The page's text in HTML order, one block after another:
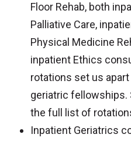
Floor Rehab, both
Palliative Care,
Physical Medicine
inpatient Ethics
rotations set us
geriatric fellowships.
the full list of
Inpatient Geriatrics